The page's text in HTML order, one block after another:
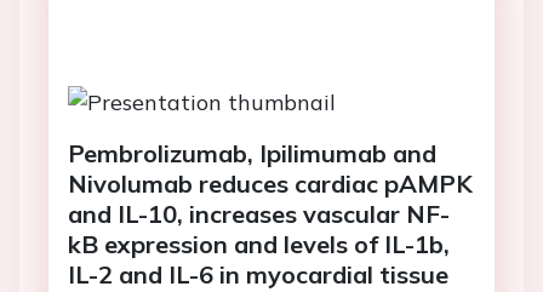
Pembrolizumab, Ipilimumab and
Nivolumab reduces cardiac pAMPK
and IL-10, increases vascular NF-
kB expression and levels of IL-1b,
IL-2 and IL-6 in myocardial tissue